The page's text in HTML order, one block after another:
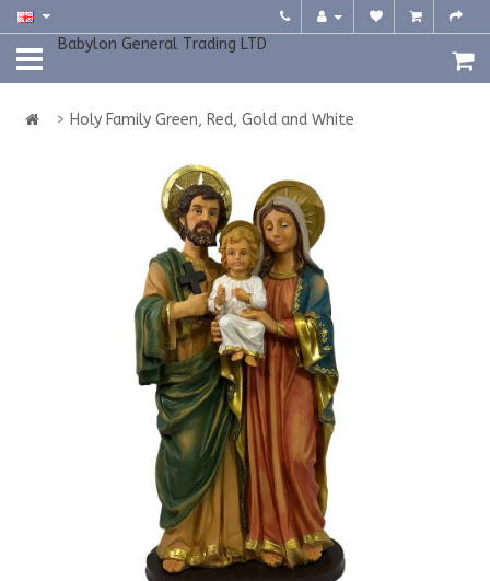
Babylon General Trading LTD
Holy Family Green, Red, Gold and White